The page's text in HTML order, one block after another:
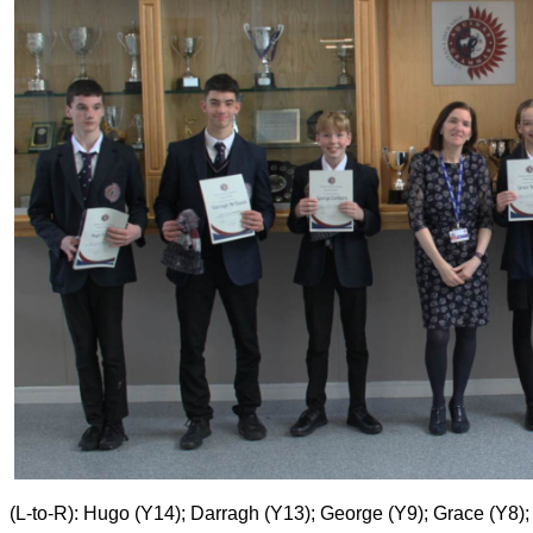
(L-to-R): Hugo (Y14); Darragh (Y13); George (Y9); Grace